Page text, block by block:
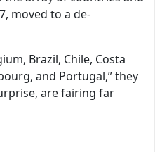
moved to a de-
Brazil, Chile, Costa
and Portugal,” they
are fairing far